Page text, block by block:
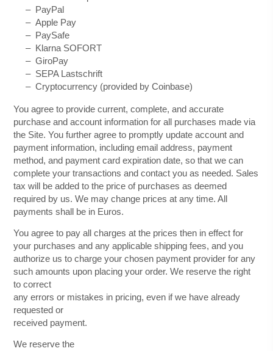
– PayPal
– Apple Pay
– PaySafe
– Klarna SOFORT
– GiroPay
– SEPA Lastschrift
– Cryptocurrency (provided by Coinbase)
You agree to provide current, complete, and accurate
purchase and account information for all purchases made via
the Site. You further agree to promptly update account and
payment information, including email address, payment
method, and payment card expiration date, so that we can
complete your transactions and contact you as needed. Sales
tax will be added to the price of purchases as deemed
required by us. We may change prices at any time. All
payments shall be in Euros.
You agree to pay all charges at the prices then in effect for
your purchases and any applicable shipping fees, and you
authorize us to charge your chosen payment provider for any
such amounts upon placing your order. We reserve the right
to correct
any errors or mistakes in pricing, even if we have already
requested or
received payment.
We reserve the